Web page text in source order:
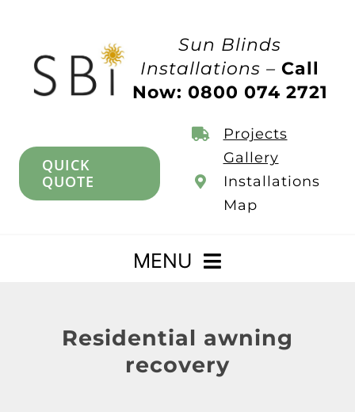
Sun Blinds
Installations –Call
Now: 0800 074 2721
QUICK
QUOTE
Projects
Gallery
Installations
Map
MENU
Residential awning
recovery